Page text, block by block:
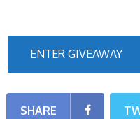
ENTER GIVEAWAY
SHARE